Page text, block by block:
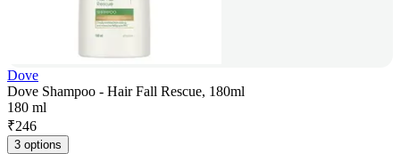
Dove
Dove Shampoo - Hair Fall Rescue, 180ml
180 ml
₹246
3 options